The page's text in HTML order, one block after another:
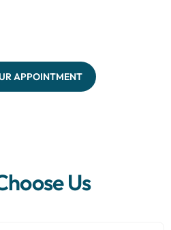
APPOINTMENT
Us